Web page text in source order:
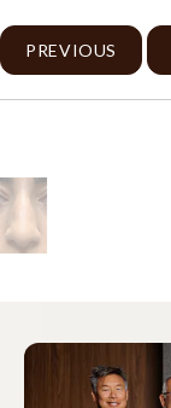
PREVIOUS